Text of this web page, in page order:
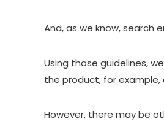
And, as we know, search
Using those guidelines,
the product, for
However, there may be